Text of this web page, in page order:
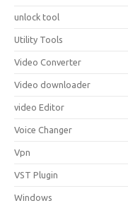
unlock tool
Utility Tools
Video Converter
Video downloader
video Editor
Voice Changer
Vpn
VST Plugin
Windows